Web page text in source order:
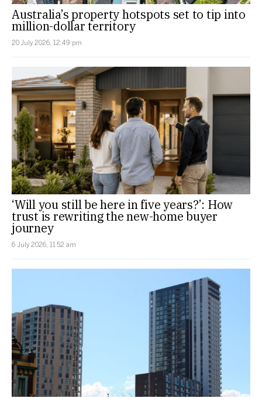
Australia’s property hotspots set to tip into
million-dollar territory
20 July 2026, 12:49 pm
‘Will you still be here in five years?’: How
trust is rewriting the new-home buyer
journey
6 July 2026, 11:52 am